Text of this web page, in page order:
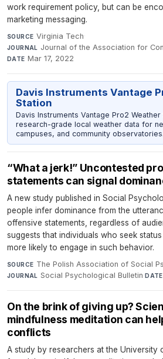
work requirement policy, but can be
marketing messaging.
SOURCE Virginia Tech·
JOURNAL Journal of the Association for
DATE Mar 17, 2022
Davis Instruments Vantage
Station
Davis Instruments Vantage Pro2
research-grade local weather data for
campuses, and community observatories.
“What a jerk!” Uncontested
statements can signal
A new study published in Social
people infer dominance from the
offensive statements, regardless of
suggests that individuals who seek
more likely to engage in such behavior.
SOURCE The Polish Association of Social
JOURNAL Social Psychological Bulletin·DATE
On the brink of giving up?
mindfulness meditation can
conflicts
A study by researchers at the University